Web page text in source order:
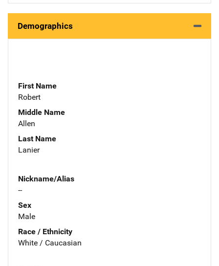
Demographics
First Name
Robert
Middle Name
Allen
Last Name
Lanier
Nickname/Alias
--
Sex
Male
Race / Ethnicity
White / Caucasian